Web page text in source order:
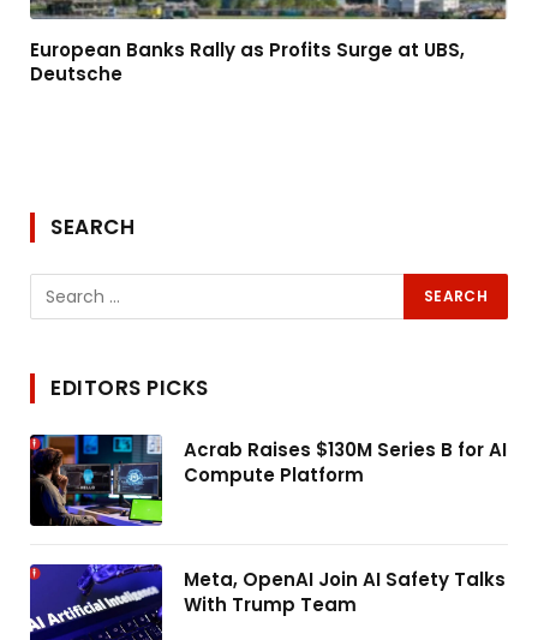
European Banks Rally as Profits Surge at UBS,
Deutsche
SEARCH
EDITORS PICKS
Acrab Raises $130M Series B for AI
Compute Platform
Meta, OpenAI Join AI Safety Talks
With Trump Team